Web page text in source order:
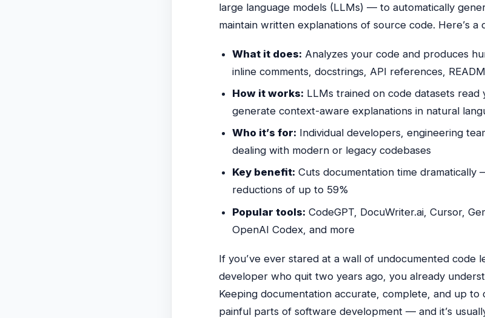
large language models (LLMs) — to automatically
maintain written explanations of source code. Here’s a
What it does: Analyzes your code and produces
inline comments, docstrings, API references,
How it works: LLMs trained on code datasets read
generate context-aware explanations in natural
Who it’s for: Individual developers, engineering
dealing with modern orlegacy codebases
Key benefit: Cuts documentation time
reductions of up to 59%
Popular tools: CodeGPT, DocuWriter.ai, Cursor,
OpenAI Codex, and more
If you’ve ever stared at a wall of undocumented code
developer who quit two years ago, you already
Keeping documentation accurate, complete, and up to
painful parts of software development — and it’s